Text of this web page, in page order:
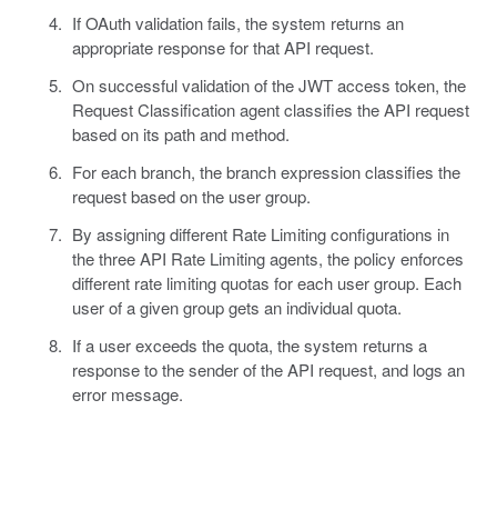
If OAuth validation fails, the system returns an
appropriate response for that API request.
On successful validation of the JWT access token, the
Request Classification agent classifies the API request
based on its path and method.
For each branch, the branch expression classifies the
request based on the user group.
By assigning different Rate Limiting configurations in
the three API Rate Limiting agents, the policy enforces
different rate limiting quotas for each user group. Each
user of a given group gets an individual quota.
If a user exceeds the quota, the system returns a
response to the sender of the API request, and logs an
error message.